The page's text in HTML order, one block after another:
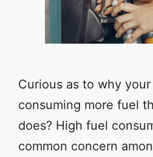
Curious as to why
consuming more fuel
does? High fuel
common concern